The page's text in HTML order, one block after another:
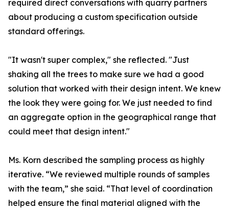
required direct conversations with quarry partners
about producing a custom specification outside
standard offerings.
"It wasn't super complex," she reflected. "Just
shaking all the trees to make sure we had a good
solution that worked with their design intent. We knew
the look they were going for. We just needed to find
an aggregate option in the geographical range that
could meet that design intent."
Ms. Korn described the sampling process as highly
iterative. “We reviewed multiple rounds of samples
with the team,” she said. “That level of coordination
helped ensure the final material aligned with the